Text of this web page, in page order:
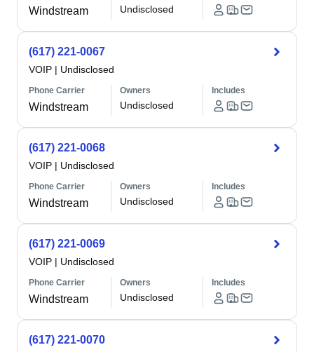
Windstream Undisclosed
(617) 221-0067
VOIP | Undisclosed
Phone Carrier
Windstream
Owners
Undisclosed
Includes
(617) 221-0068
VOIP | Undisclosed
Phone Carrier
Windstream
Owners
Undisclosed
Includes
(617) 221-0069
VOIP | Undisclosed
Phone Carrier
Windstream
Owners
Undisclosed
Includes
(617) 221-0070